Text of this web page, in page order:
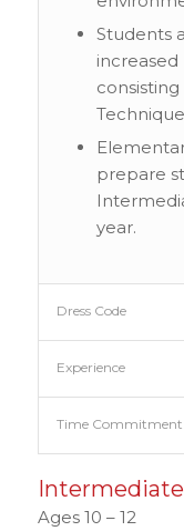
Students
prepare
year.
Dress Code
Experience
Time Commitment
Ages 10 – 12